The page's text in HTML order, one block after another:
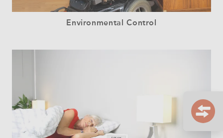
Environmental Control